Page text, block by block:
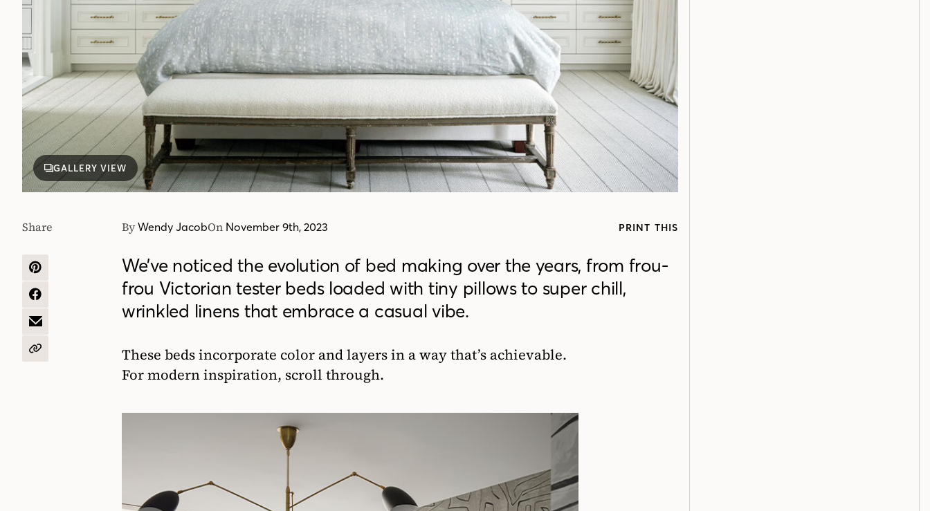
GALLERY VIEW
By Wendy JacobOn November 9th, 2023 PRINT THIS
Share
SHARE
PINTEREST
SHARE
FACEBOOK
SHARE
EMAIL
COPY
We’ve noticed the evolution of bed making over the years, from frou-
frou Victorian tester beds loaded with tiny pillows to super chill,
wrinkled linens that embrace a casual vibe.
These beds incorporate color and layers in a way that’s achievable.
For modern inspiration, scroll through.